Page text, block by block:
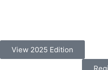
View 2025 Edition